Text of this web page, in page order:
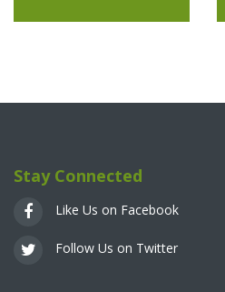
Stay Connected
Like Us on Facebook
Follow Us on Twitter